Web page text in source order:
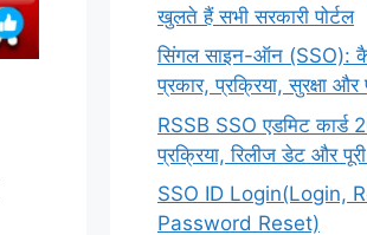
खुलते हैं सभी सरकारी पोर्टल
सिंगल साइन-ऑन (SSO):
प्रकार, प्रक्रिया, सुरक्षा और
RSSB SSO एडमिट कार्ड
प्रक्रिया, रिलीज डेट और
SSO ID Login(Login,
Password Reset)